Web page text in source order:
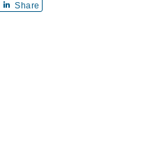
Share